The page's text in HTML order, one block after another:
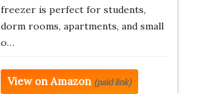
freezer is perfect for students,
dorm rooms, apartments, and small
o…
View on Amazon (paid link)